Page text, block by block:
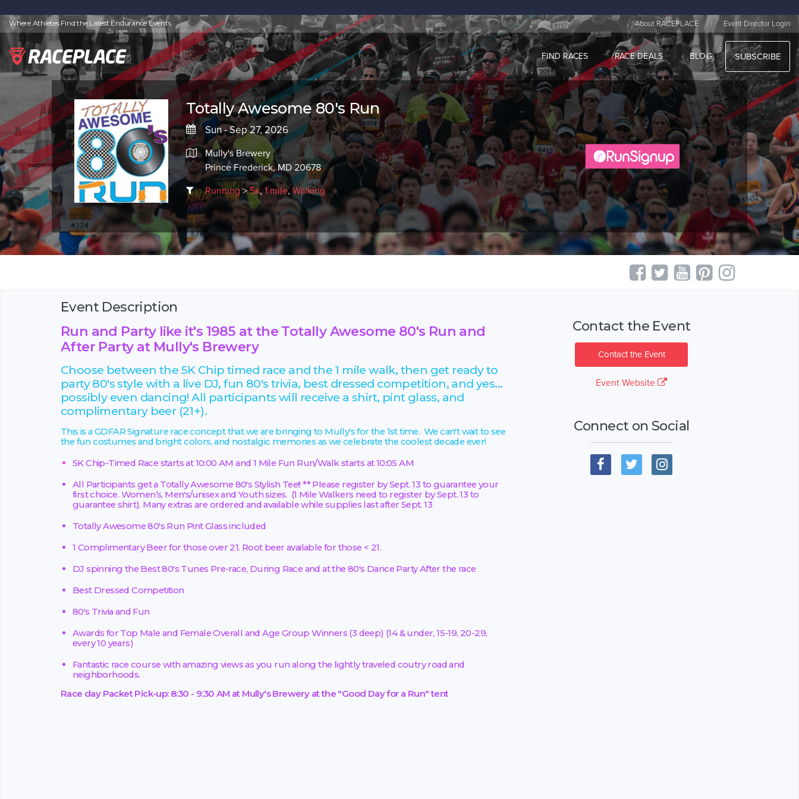
Where Athletes Find the Latest Endurance Events About RACEPLACE | Event Director Login
FIND RACES RACE DEALS BLOG SUBSCRIBE
Totally Awesome 80's Run
Sun - Sep 27, 2026
Mully's Brewery
Prince Frederick, MD 20678
Running>5k,1 mile, Walking
Event Description
Run and Party like it's 1985 at the Totally Awesome 80's Run and
After Party at Mully's Brewery
Choose between the 5K Chip timed race and the 1 mile walk, then get ready to
party 80's style with a live DJ, fun 80's trivia, best dressed competition, and yes...
possibly even dancing! All participants will receive a shirt, pint glass, and
complimentary beer (21+).
This is a GDFAR Signature race concept that we are bringing to Mully's for the 1st time. We can't wait to see
the fun costumes and bright colors, and nostalgic memories as we celebrate the coolest decade ever!
5K Chip-Timed Race starts at 10:00 AM and 1 Mile Fun Run/Walk starts at 10:05 AM
All Participants get a Totally Awesome 80's Stylish Tee!! ** Please register by Sept. 13 to guarantee your
first choice. Women’s, Men's/unisex and Youth sizes. (1 Mile Walkers need to register by Sept. 13 to
guarantee shirt). Many extras are ordered and available while supplies last after Sept. 13
Totally Awesome 80's Run Pint Glass included
1 Complimentary Beer for those over 21. Root beer available for those < 21.
DJ spinning the Best 80's Tunes Pre-race, During Race and at the 80's Dance Party After the race
Best Dressed Competition
80's Trivia and Fun
Awards for Top Male and Female Overall and Age Group Winners (3 deep) (14 & under, 15-19, 20-29,
every 10 years)
Fantastic race course with amazing views as you run along the lightly traveled coutry road and
neighborhoods.
Race day Packet Pick-up: 8:30 - 9:30 AM at Mully's Brewery at the "Good Day for a Run" tent
Contact the Event
Contact the Event
Event Website
Connect on Social